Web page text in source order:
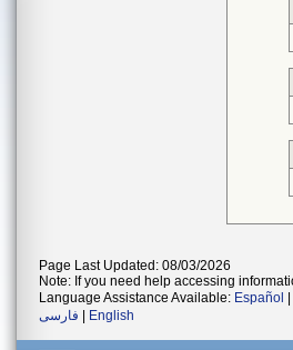
Page Last Updated: 08/03/2026
Note: If you need help accessing
Language Assistance Available: Español
فارسی
English